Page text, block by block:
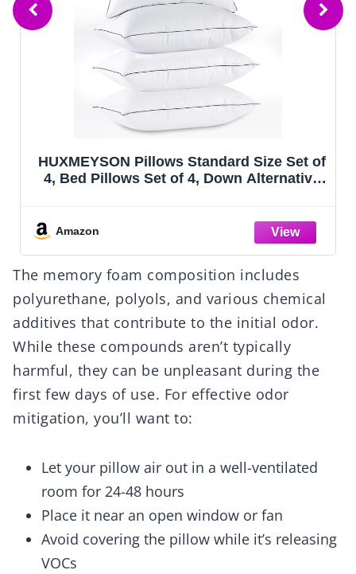
HUXMEYSON Pillows Standard Size Set of
4, Bed Pillows Set of 4, Down Alternative
Amazon
The memory foam composition includes
polyurethane, polyols, and various chemical
additives that contribute to the initial odor.
While these compounds aren’t typically
harmful, they can be unpleasant during the
first few days of use. For effective odor
mitigation, you’ll want to:
Let your pillow air out in a well-ventilated
room for 24-48 hours
Place it near an open window or fan
Avoid covering the pillow while it’s releasing
VOCs